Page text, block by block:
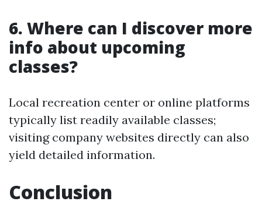
6. Where can I discover more
info about upcoming
classes?
Local recreation center or online platforms
typically list readily available classes;
visiting company websites directly can also
yield detailed information.
Conclusion